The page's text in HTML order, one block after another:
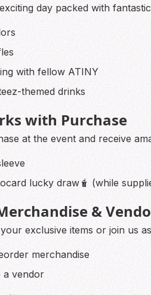
day packed with
with fellow ATINY
themed drinks
with Purchase
at the event and receive
lucky draw🧋 (while
&
exclusive items or join us
merchandise
a vendor